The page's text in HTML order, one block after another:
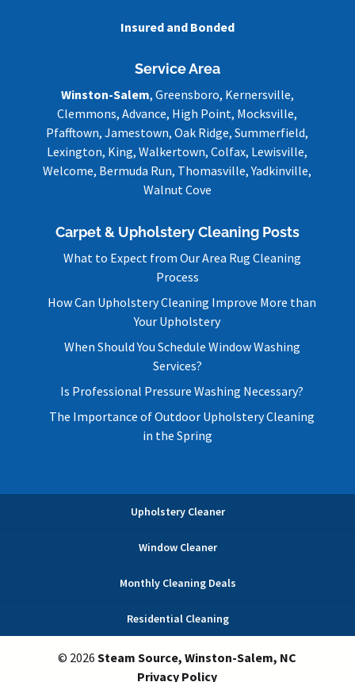
Insured and Bonded
Service Area
Winston-Salem, Greensboro, Kernersville,
Clemmons, Advance, High Point, Mocksville,
Pfafftown, Jamestown, Oak Ridge, Summerfield,
Lexington, King, Walkertown, Colfax, Lewisville,
Welcome, Bermuda Run, Thomasville, Yadkinville,
Walnut Cove
Carpet & Upholstery Cleaning Posts
What to Expect from Our Area Rug Cleaning
Process
How Can Upholstery Cleaning Improve More than
Your Upholstery
When Should You Schedule Window Washing
Services?
Is Professional Pressure Washing Necessary?
The Importance of Outdoor Upholstery Cleaning
in the Spring
Upholstery Cleaner
Window Cleaner
Monthly Cleaning Deals
Residential Cleaning
© 2026Steam Source, Winston-Salem, NC
Privacy Policy